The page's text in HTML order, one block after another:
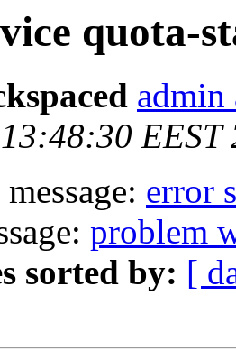
quota-
admin
EEST
error
problem
sorted by: [